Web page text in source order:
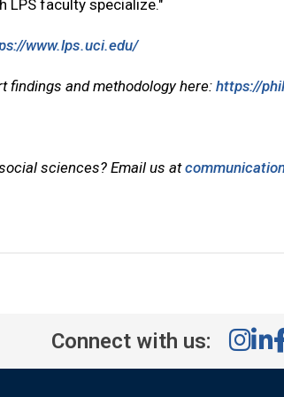
LPS faculty specialize."
www.lps.uci.edu/
findings and methodology here: https://
sciences? Email us at
Connect with us: